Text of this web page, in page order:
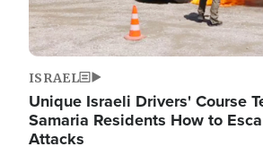
ISRAEL
Unique Israeli Drivers' Course
Samaria Residents How to
Attacks